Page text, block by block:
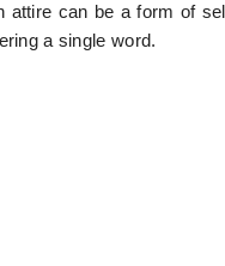
can be a form of
a single word.